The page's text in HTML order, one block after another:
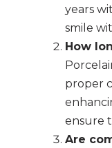
years
smile
How
proper
ensure
Are